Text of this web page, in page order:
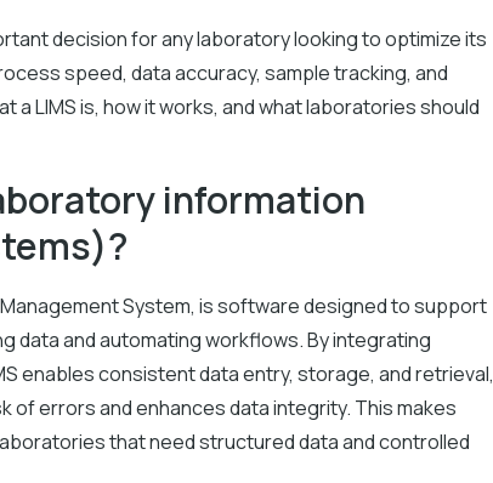
decision for any laboratory looking to optimize its
speed, data accuracy, sample tracking, and
a LIMS is, how it works, and what laboratories should
information
System, is software designed to support
data and automating workflows. By integrating
enables consistent data entry, storage, and retrieval,
of errors and enhances data integrity. This makes
that need structured data and controlled